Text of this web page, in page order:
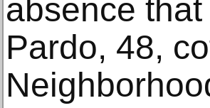
absence
Pardo, 48,